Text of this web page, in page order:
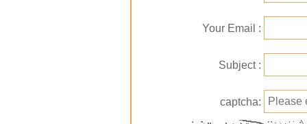
Your Email
Subject
captcha